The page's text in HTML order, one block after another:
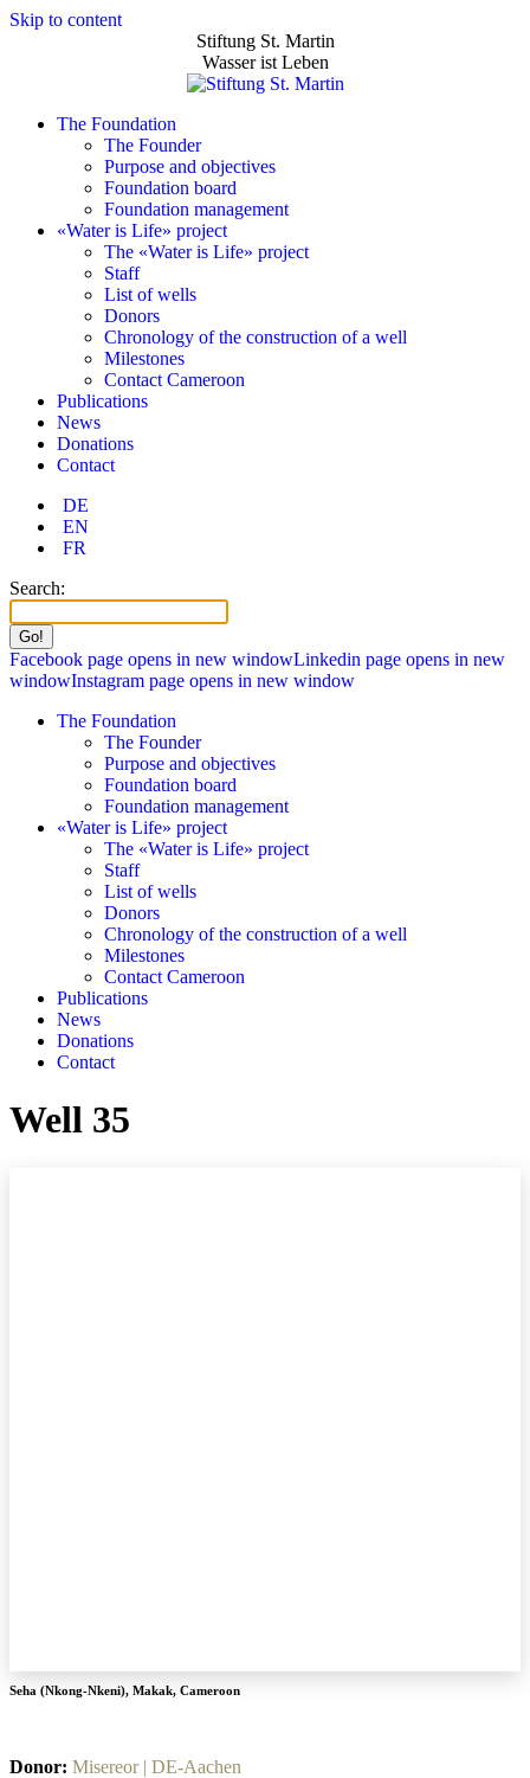
Skip to content
Stiftung St. Martin
Wasser ist Leben
The Foundation
The Founder
Purpose and objectives
Foundation board
Foundation management
«Water is Life» project
The «Water is Life» project
Staff
List of wells
Donors
Chronology of the construction of a well
Milestones
Contact Cameroon
Publications
News
Donations
Contact
DE
EN
FR
Search:
Facebook page opens in new windowLinkedin page opens in new
windowInstagram page opens in new window
The Foundation
The Founder
Purpose and objectives
Foundation board
Foundation management
«Water is Life» project
The «Water is Life» project
Staff
List of wells
Donors
Chronology of the construction of a well
Milestones
Contact Cameroon
Publications
News
Donations
Contact
Well 35
Seha (Nkong-Nkeni), Makak, Cameroon
Donor: Misereor | DE-Aachen